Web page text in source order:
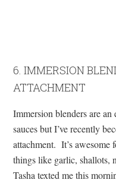
6. IMMERSION
ATTACHMENT
Immersion blenders are
sauces but I’ve recently
attachment. It’s
things like garlic, shallots,
Tasha texted me this